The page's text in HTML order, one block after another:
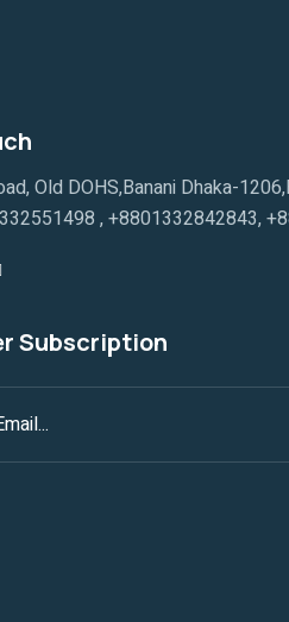
Old DOHS,Banani Dhaka-
, +8801332842843,
Subscription